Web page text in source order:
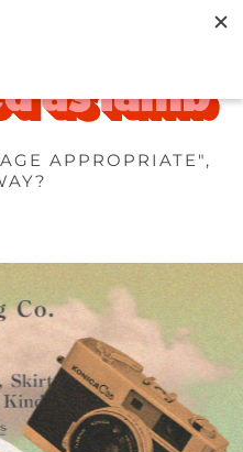
APPROPRIATE",